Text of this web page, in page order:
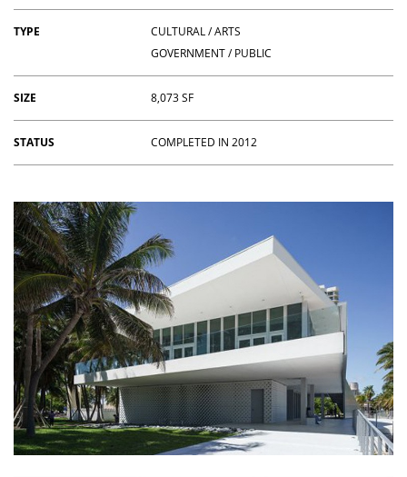
TYPE
CULTURAL / ARTS
GOVERNMENT / PUBLIC
SIZE 8,073 SF
STATUS COMPLETED IN 2012